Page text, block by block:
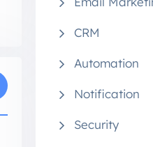
CRM
Automation
Notification
Security